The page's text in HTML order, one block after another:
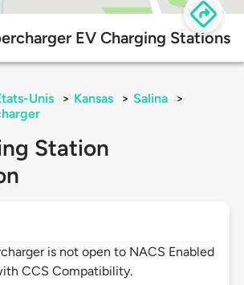
EV Charging Stations
Unis > Kansas > Salina
>
Station
is not open to NACS Enabled
CCS Compatibility.